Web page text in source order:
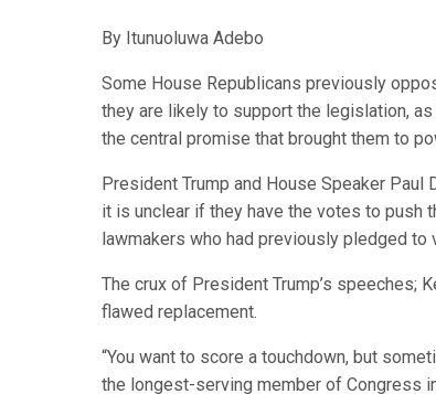
By Itunuoluwa Adebo
Some House Republicans previously
they are likely to support the legislation,
the central promise that brought them to
President Trump and House Speaker
it is unclear if they have the votes to push
lawmakers who had previously pledged to
The crux of President Trump’s speeches;
flawed replacement.
“You want to score a touchdown, but
the longest-serving member of Congress